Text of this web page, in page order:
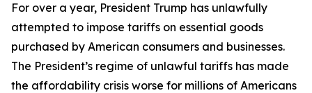
For over a year, President Trump has unlawfully
attempted to impose tariffs on essential goods
purchased by American consumers and businesses.
The President’s regime of unlawful tariffs has made
the affordability crisis worse for millions of Americans